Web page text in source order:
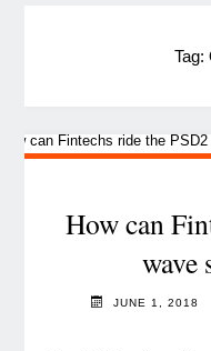
Tag:
How can
wave
JUNE 1, 2018